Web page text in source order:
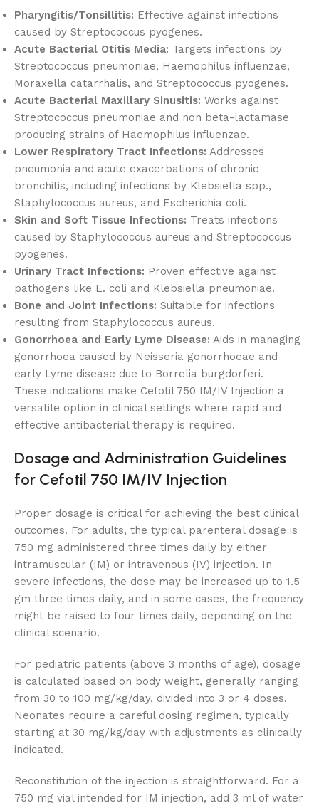
Pharyngitis/Tonsillitis: Effective against infections
caused by Streptococcus pyogenes.
Acute Bacterial Otitis Media: Targets infections by
Streptococcus pneumoniae, Haemophilus influenzae,
Moraxella catarrhalis, and Streptococcus pyogenes.
Acute Bacterial Maxillary Sinusitis: Works against
Streptococcus pneumoniae and non beta-lactamase
producing strains of Haemophilus influenzae.
Lower Respiratory Tract Infections: Addresses
pneumonia and acute exacerbations of chronic
bronchitis, including infections by Klebsiella spp.,
Staphylococcus aureus, and Escherichia coli.
Skin and Soft Tissue Infections: Treats infections
caused by Staphylococcus aureus and Streptococcus
pyogenes.
Urinary Tract Infections: Proven effective against
pathogens like E. coli and Klebsiella pneumoniae.
Bone and Joint Infections: Suitable for infections
resulting from Staphylococcus aureus.
Gonorrhoea and Early Lyme Disease: Aids in managing
gonorrhoea caused by Neisseria gonorrhoeae and
early Lyme disease due to Borrelia burgdorferi.
These indications make Cefotil 750 IM/IV Injection a
versatile option in clinical settings where rapid and
effective antibacterial therapy is required.
Dosage and Administration Guidelines
for Cefotil 750 IM/IV Injection
Proper dosage is critical for achieving the best clinical
outcomes. For adults, the typical parenteral dosage is
750 mg administered three times daily by either
intramuscular (IM) or intravenous (IV) injection. In
severe infections, the dose may be increased up to 1.5
gm three times daily, and in some cases, the frequency
might be raised to four times daily, depending on the
clinical scenario.
For pediatric patients (above 3 months of age), dosage
is calculated based on body weight, generally ranging
from 30 to 100 mg/kg/day, divided into 3 or 4 doses.
Neonates require a careful dosing regimen, typically
starting at 30 mg/kg/day with adjustments as clinically
indicated.
Reconstitution of the injection is straightforward. For a
750 mg vial intended for IM injection, add 3 ml of water